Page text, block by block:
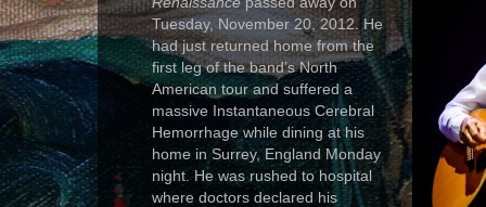
Tuesday, November 20, 2012. He
had just returned home from the
first leg of the band’s North
American tour and suffered a
massive Instantaneous Cerebral
Hemorrhage while dining at his
home in Surrey, England Monday
night. He was rushed to hospital
where doctors declared his